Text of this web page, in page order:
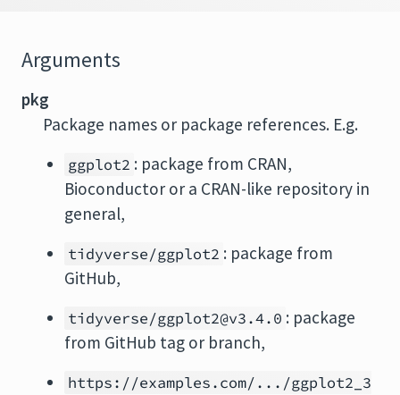
Arguments
pkg
Package names or package references. E.g.
ggplot2 : package from CRAN,
Bioconductor or a CRAN-like repository in
general,
tidyverse/ggplot2 : package from
GitHub,
tidyverse/ggplot2@v3.4.0 : package
from GitHub tag or branch,
https://examples.com/.../ggplot2_3